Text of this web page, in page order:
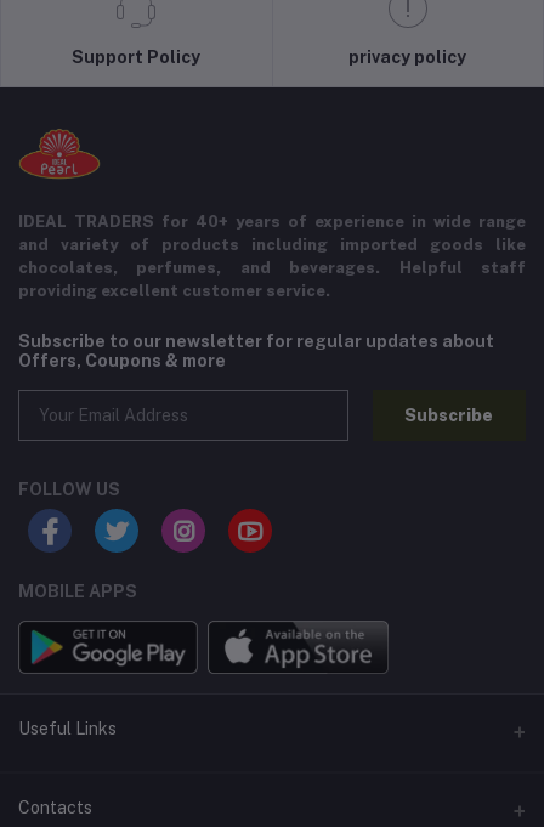
Support Policy privacy policy
IDEAL TRADERS for 40+ years of experience in wide range
and variety of products including imported goods like
chocolates, perfumes, and beverages. Helpful staff
providing excellent customer service.
Subscribe to our newsletter for regular updates about
Offers, Coupons & more
Subscribe
FOLLOW US
MOBILE APPS
Useful Links
Home
Contacts